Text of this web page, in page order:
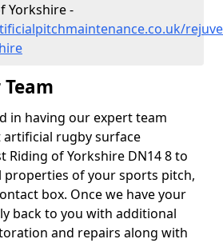
Yorkshire -
in having our expert team
rugby surface
Riding of Yorkshire DN14 8 to
of your sports pitch,
box. Once we have your
back to you with additional
and repairs along with